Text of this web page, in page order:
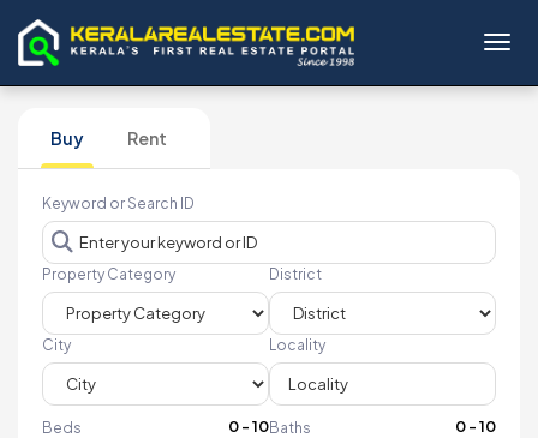
Buy Rent
Keyword or Search ID
Property Category District
City Locality
Beds 0-10Baths 0-10